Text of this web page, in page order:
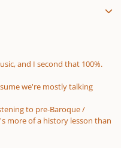
and I second that 100%.
we're mostly talking
to pre-Baroque /
more of a history lesson than